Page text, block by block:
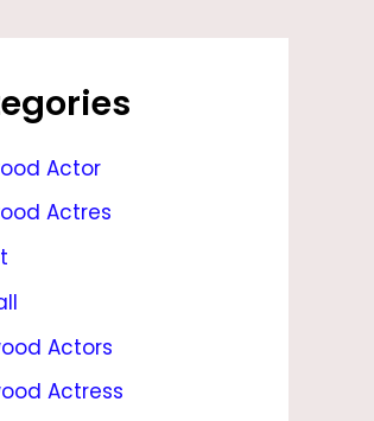
P
,
S
T
Actor
Actres
Actors
Actress